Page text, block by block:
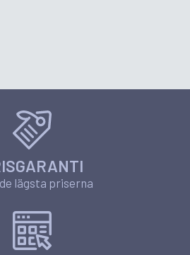
lägsta priserna